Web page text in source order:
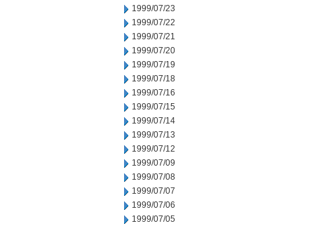
1999/07/23
1999/07/22
1999/07/21
1999/07/20
1999/07/19
1999/07/18
1999/07/16
1999/07/15
1999/07/14
1999/07/13
1999/07/12
1999/07/09
1999/07/08
1999/07/07
1999/07/06
1999/07/05